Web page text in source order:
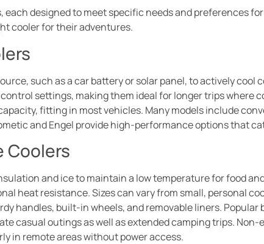
each designed to meet specific needs and preferences
cooler for their adventures.
such as a car battery or solar panel, to actively
settings, making them ideal for longer trips where
fitting in most vehicles. Many models include
and Engel provide high-performance options that
Coolers
and ice to maintain a low temperature for food
heat resistance. Sizes can vary from small, personal
handles, built-in wheels, and removable liners. Popular
casual outings as well as extended camping trips.
in remote areas without power access.